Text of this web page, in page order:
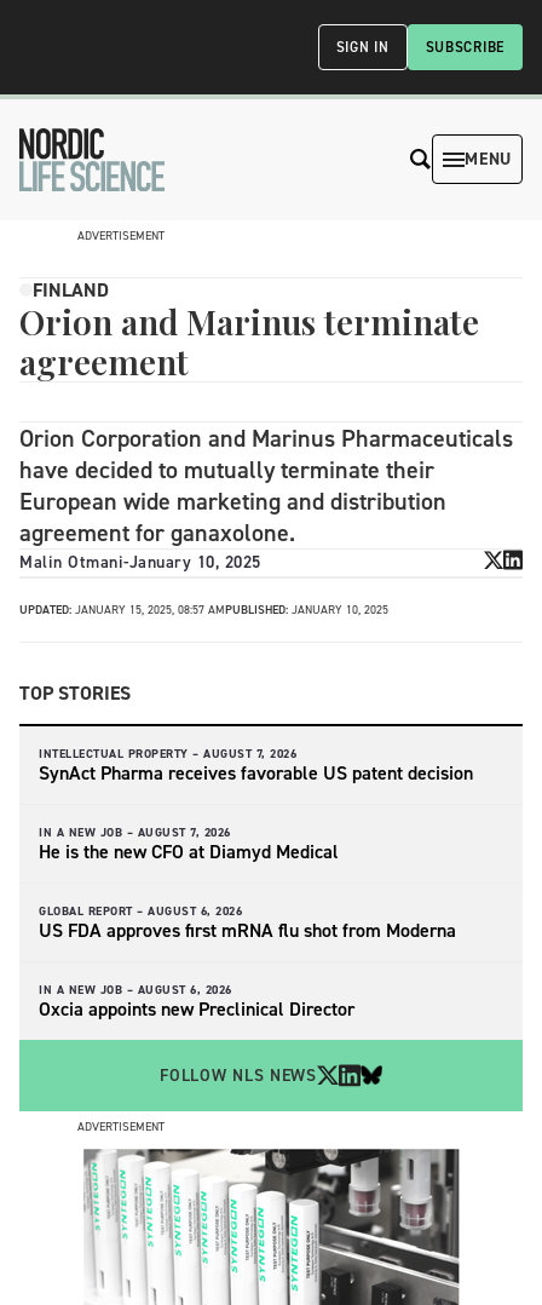
SUBSCRIBE
SIGN IN
MENU
ADVERTISEMENT
FINLAND
Orion and Marinus terminate
agreement
Orion Corporation and Marinus Pharmaceuticals
have decided to mutually terminate their
European wide marketing and distribution
agreement for ganaxolone.
Malin Otmani-January 10, 2025
UPDATED: JANUARY 15, 2025, 08:57 AMPUBLISHED: JANUARY 10, 2025
TOP STORIES
INTELLECTUAL PROPERTY – AUGUST 7, 2026
SynAct Pharma receives favorable US patent decision
IN A NEW JOB – AUGUST 7, 2026
He is the new CFO at Diamyd Medical
GLOBAL REPORT – AUGUST 6, 2026
US FDA approves first mRNA flu shot from Moderna
IN A NEW JOB – AUGUST 6, 2026
Oxcia appoints new Preclinical Director
FOLLOW NLS NEWS
ADVERTISEMENT